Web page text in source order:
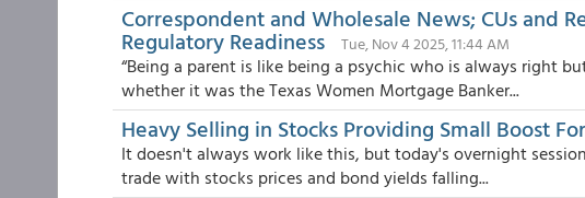
Correspondent and Wholesale News; CUs and
Regulatory Readiness Tue, Nov 4 2025, 11:44 AM
“Being a parent is like being a psychic who is always right
whether it was the Texas Women Mortgage Banker...
Heavy Selling in Stocks Providing Small Boost
It doesn't always work like this, but today's overnight
trade with stocks prices and bond yields falling...